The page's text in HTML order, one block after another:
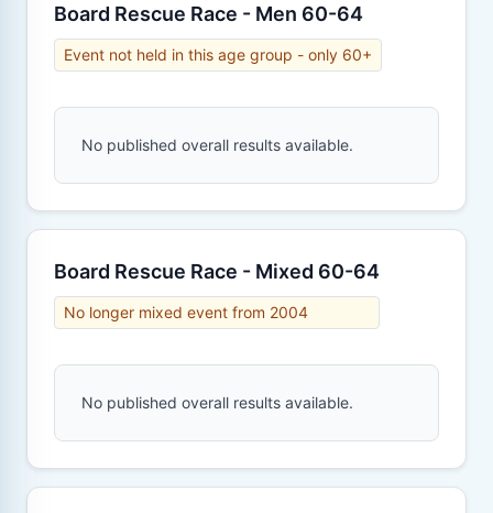
Board Rescue Race - Men 60-64
Event not held in this age group - only 60+
No published overall results available.
Board Rescue Race - Mixed 60-64
No longer mixed event from 2004
No published overall results available.